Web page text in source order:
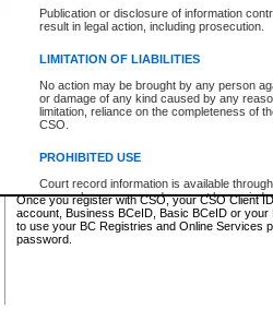
Publication or disclosure of information
result in legal action, including prosecution.
LIMITATION OF LIABILITIES
No action may be brought by any person
or damage of any kind caused by any
limitation, reliance on the completeness of
CSO.
PROHIBITED USE
Court record information is available
research purposes and may not be copied
resale or other commercial use without the
Office of the Chief Justice of British
Office of the Chief Justice of the Supreme
information and research provided the
For further information about these types of
www.bcregistry.gov.bc.ca
BCeID-www.bceid.ca
https://
id/bcservicescardapp
Once you register with CSO, your CSO Client
account, Business BCeID, Basic BCeID or
to use your BC Registries and Online Services
password.